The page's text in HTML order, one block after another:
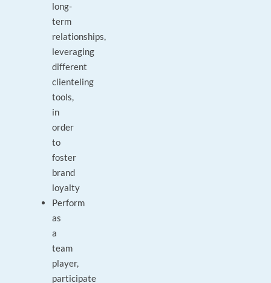
long-
term
relationships,
leveraging
different
clienteling
tools,
in
order
to
foster
brand
loyalty
Perform
as
a
team
player,
participate